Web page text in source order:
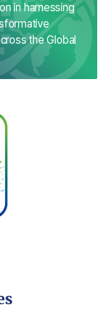
in harnessing
the Global